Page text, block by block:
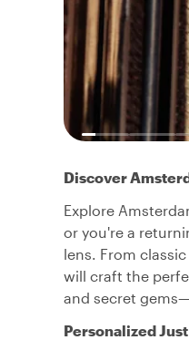
Discover
Explore
or you're a
lens. From
will craft the
and secret
Personalized